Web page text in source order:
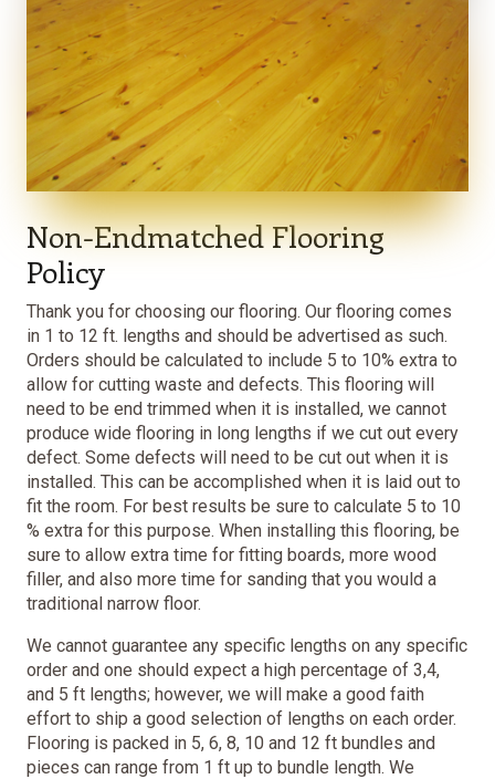
Non-Endmatched Flooring
Policy
Thank you for choosing our flooring. Our flooring comes
in 1 to 12 ft. lengths and should be advertised as such.
Orders should be calculated to include 5 to 10% extra to
allow for cutting waste and defects. This flooring will
need to be end trimmed when it is installed, we cannot
produce wide flooring in long lengths if we cut out every
defect. Some defects will need to be cut out when it is
installed. This can be accomplished when it is laid out to
fit the room. For best results be sure to calculate 5 to 10
% extra for this purpose. When installing this flooring, be
sure to allow extra time for fitting boards, more wood
filler, and also more time for sanding that you would a
traditional narrow floor.
We cannot guarantee any specific lengths on any specific
order and one should expect a high percentage of 3,4,
and 5 ft lengths; however, we will make a good faith
effort to ship a good selection of lengths on each order.
Flooring is packed in 5, 6, 8, 10 and 12 ft bundles and
pieces can range from 1 ft up to bundle length. We